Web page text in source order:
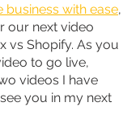
business with ease,
our next video
vs Shopify. As you
to go live,
videos I have
you in my next